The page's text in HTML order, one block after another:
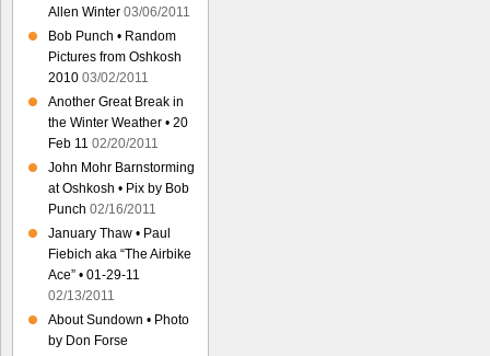
Allen Winter 03/06/2011
Bob Punch • Random
Pictures from Oshkosh
2010 03/02/2011
Another Great Break in
the Winter Weather • 20
Feb 11 02/20/2011
John Mohr Barnstorming
at Oshkosh • Pix by Bob
Punch 02/16/2011
January Thaw • Paul
Fiebich aka “The Airbike
Ace” • 01-29-11
02/13/2011
About Sundown • Photo
by Don Forse